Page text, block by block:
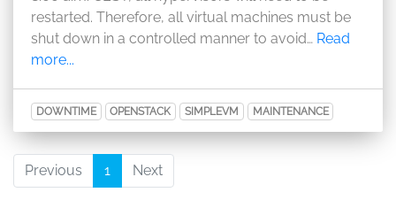
restarted. Therefore, all virtual machines must be
shut down in a controlled manner to avoid… Read
more...
DOWNTIME OPENSTACK SIMPLEVM MAINTENANCE
Previous 1 Next